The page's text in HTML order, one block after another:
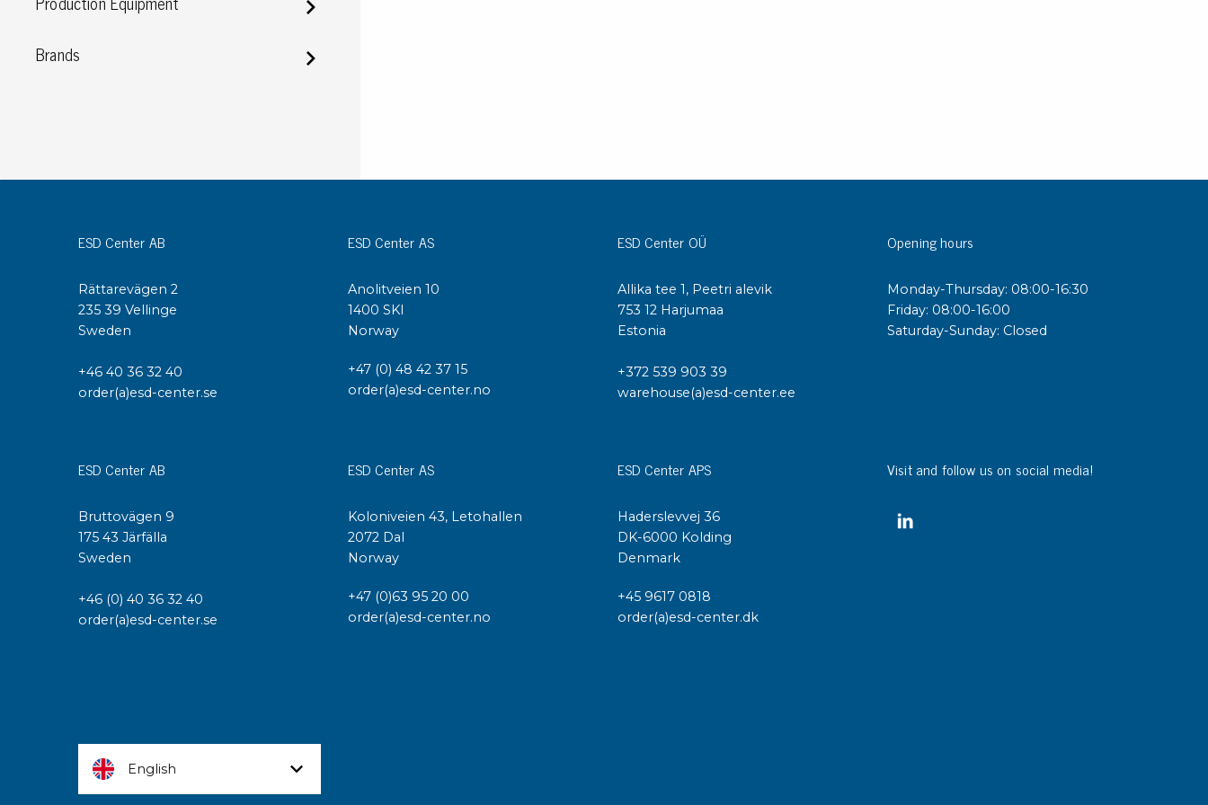
Dissipative boxes
Pallets
Compressed air
Matting & floor
Flooring
Control measurement & audits
Brands
ESD Center AB
Rättarevägen 2
235 39 Vellinge
Sweden
+46 40 36 32 40
order(a)esd-center.se
ESD Center AS
Anolitveien 10
1400 SKI
Norway
+47 (0) 48 42 37 15
order(a)esd-center.no
ESD Center OÜ
Allika tee 1, Peetri alevik
753 12 Harjumaa
Estonia
+372 539 903 39
warehouse(a)esd-center.ee
Opening hours
Monday-Thursday: 08:00-16:30
Friday: 08:00-16:00
Saturday-Sunday: Closed
ESD Center AB
Bruttovägen 9
175 43 Järfälla
Sweden
+46 (0) 40 36 32 40
order(a)esd-center.se
ESD Center AS
Koloniveien 43, Letohallen
2072 Dal
Norway
+47 (0)63 95 20 00
order(a)esd-center.no
ESD Center APS
Haderslevvej 36
DK-6000 Kolding
Denmark
+45 9617 0818
order(a)esd-center.dk
Visit and follow us on social media!
English